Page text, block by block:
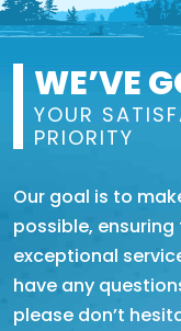
WE’VE
YOUR
PRIORITY
Our goal is to
possible,
exceptional
have any
please don’t